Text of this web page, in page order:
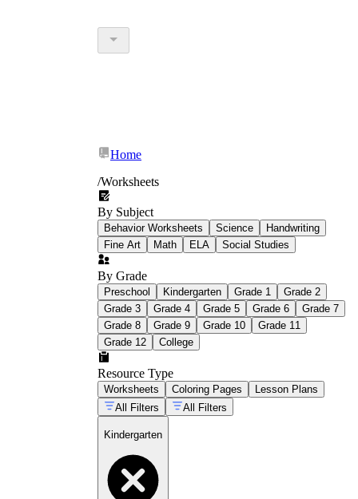
Home
/Worksheets
By Subject
Behavior Worksheets Science
Handwriting
Fine Art
Math ELA Social Studies
By Grade
Preschool Kindergarten Grade 1
Grade 2
Grade 3
Grade 4 Grade 5 Grade 6
Grade 7
Grade 8
Grade 9 Grade 10
Grade 11
Grade 12
College
Resource Type
Worksheets Coloring Pages
Lesson Plans
All Filters
All Filters
Kindergarten